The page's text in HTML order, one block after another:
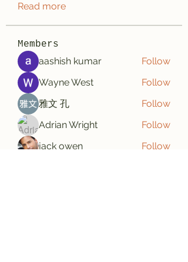
Read more
Members
aashish kumar
Follow
Wayne West
Follow
雅文 孔
Follow
Adrian Wright
Follow
jack owen
Follow